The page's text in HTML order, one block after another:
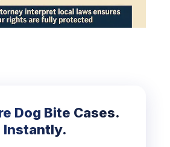
Dog Bite Cases.
Instantly.